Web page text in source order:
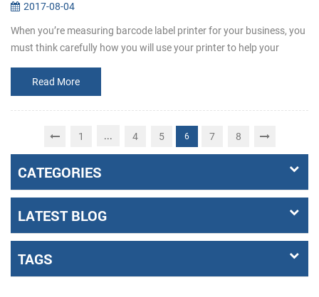
2017-08-04
When you’re measuring barcode label printer for your business, you
must think carefully how you will use your printer to help your
Read More
1 ... 4 5 6 7 8
CATEGORIES
LATEST BLOG
TAGS